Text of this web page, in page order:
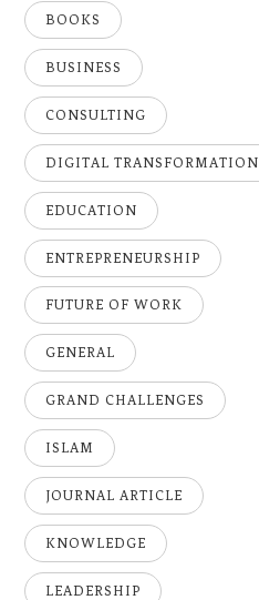
BOOKS
BUSINESS
CONSULTING
DIGITAL TRANSFORMATION
EDUCATION
ENTREPRENEURSHIP
FUTURE OF WORK
GENERAL
GRAND CHALLENGES
ISLAM
JOURNAL ARTICLE
KNOWLEDGE
LEADERSHIP